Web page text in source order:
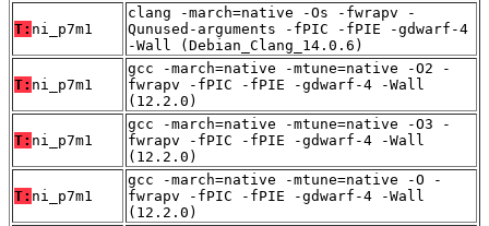
T: ni_p7m1
clang -march=native -Os -fwrapv -
Qunused-arguments -fPIC -fPIE -gdwarf-4
-Wall (Debian_Clang_14.0.6)
T: ni_p7m1
gcc -march=native -mtune=native -O2 -
fwrapv -fPIC -fPIE -gdwarf-4 -Wall
(12.2.0)
T: ni_p7m1
gcc -march=native -mtune=native -O3 -
fwrapv -fPIC -fPIE -gdwarf-4 -Wall
(12.2.0)
T: ni_p7m1
gcc -march=native -mtune=native -O -
fwrapv -fPIC -fPIE -gdwarf-4 -Wall
(12.2.0)